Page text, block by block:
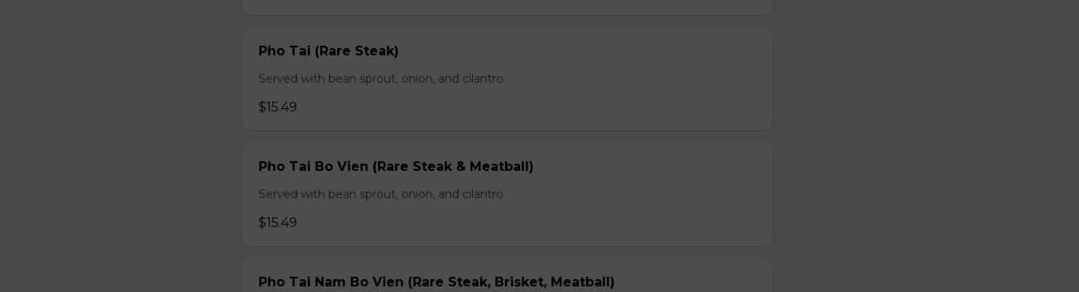
Pho Tai (Rare Steak)
Served with bean sprout, onion, and cilantro
$15.49
Pho Tai Bo Vien (Rare Steak & Meatball)
Served with bean sprout, onion, and cilantro
$15.49
Pho Tai Nam Bo Vien (Rare Steak, Brisket, Meatball)